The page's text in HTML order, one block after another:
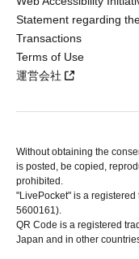
Statement regarding
Transactions
Terms of Use
運営会社
Without obtaining the
is posted, be copied,
prohibited.
"LivePocket" is a
5600161).
QR Code is a registered
Japan and in other